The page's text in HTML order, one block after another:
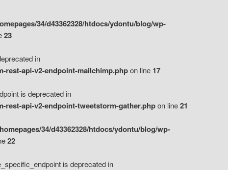
34/d43362328/htdocs/ydontu/blog/wp-
23
in
rest-api-v2-endpoint-mailchimp.phpon line 17
is deprecated in
rest-api-v2-endpoint-tweetstorm-gather.phpon line21
34/d43362328/htdocs/ydontu/blog/wp-
22
is deprecated in